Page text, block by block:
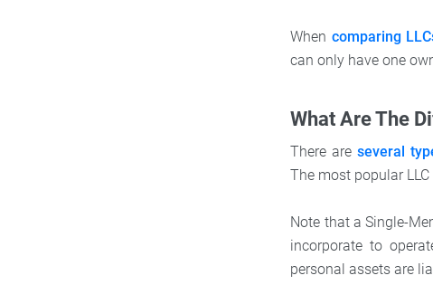
When comparing
can only have one
What Are The
There are several
The most popular
Note that a Single-
incorporate to
personal assets are